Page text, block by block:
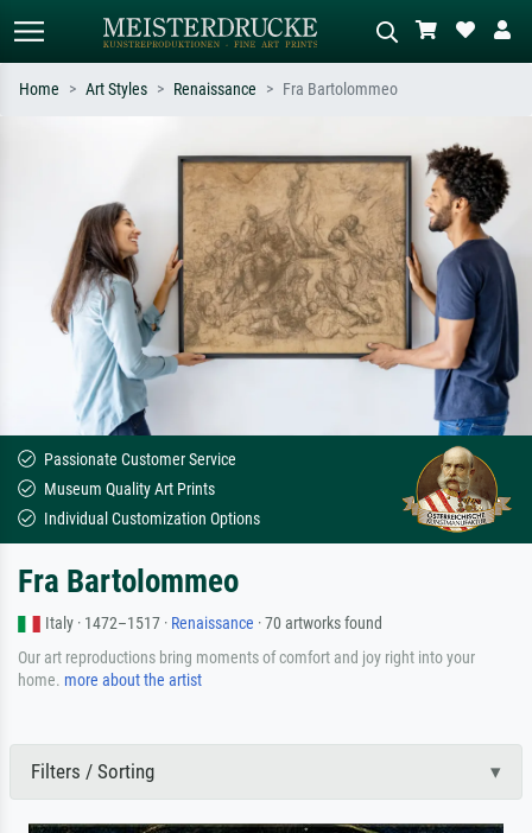
Search by artist, work title or style –
e.g. Monet, Starry Night,
Impressionism, Hokusai wave, nude.
Describe the scene – e.g. green
meadow, abstract with lots of red, dark
oil painting, standing nude next to a
tree.
Home Art Styles Renaissance Fra Bartolommeo
Passionate Customer Service
Museum Quality Art Prints
Individual Customization Options
Fra Bartolommeo
Italy · 1472–1517 · Renaissance · 70 artworks found
Our art reproductions bring moments of comfort and joy right into your
home. more about the artist
Filters / Sorting